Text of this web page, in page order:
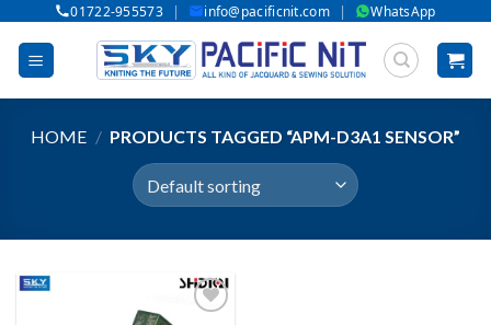
content
01722-955573 | info@pacificnit.com | WhatsApp
HOME / PRODUCTS TAGGED “APM-D3A1 SENSOR”